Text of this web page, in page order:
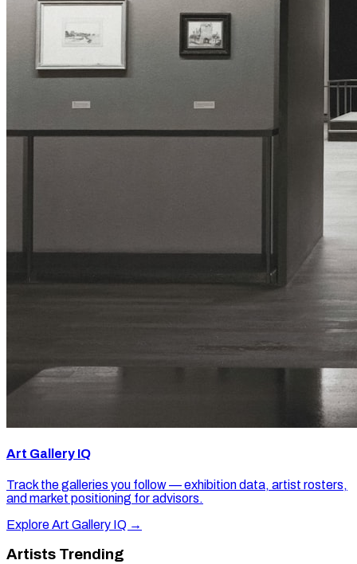
Art Gallery IQ
Track the galleries you follow — exhibition data, artist rosters,
and market positioning for advisors.
Explore Art Gallery IQ →
Artists Trending